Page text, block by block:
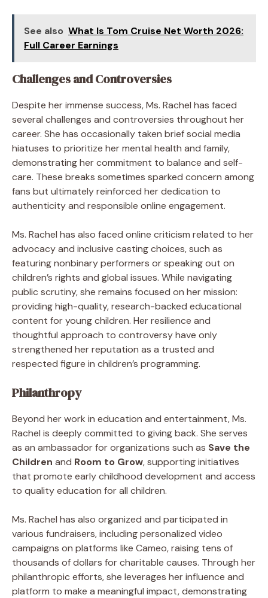
See also What Is Tom Cruise Net Worth 2026:
Full Career Earnings
Challenges and Controversies
Despite her immense success, Ms. Rachel has faced
several challenges and controversies throughout her
career. She has occasionally taken brief social media
hiatuses to prioritize her mental health and family,
demonstrating her commitment to balance and self-
care. These breaks sometimes sparked concern among
fans but ultimately reinforced her dedication to
authenticity and responsible online engagement.
Ms. Rachel has also faced online criticism related to her
advocacy and inclusive casting choices, such as
featuring nonbinary performers or speaking out on
children’s rights and global issues. While navigating
public scrutiny, she remains focused on her mission:
providing high-quality, research-backed educational
content for young children. Her resilience and
thoughtful approach to controversy have only
strengthened her reputation as a trusted and
respected figure in children’s programming.
Philanthropy
Beyond her work in education and entertainment, Ms.
Rachel is deeply committed to giving back. She serves
as an ambassador for organizations such as Save the
Children and Room to Grow, supporting initiatives
that promote early childhood development and access
to quality education for all children.
Ms. Rachel has also organized and participated in
various fundraisers, including personalized video
campaigns on platforms like Cameo, raising tens of
thousands of dollars for charitable causes. Through her
philanthropic efforts, she leverages her influence and
platform to make a meaningful impact, demonstrating